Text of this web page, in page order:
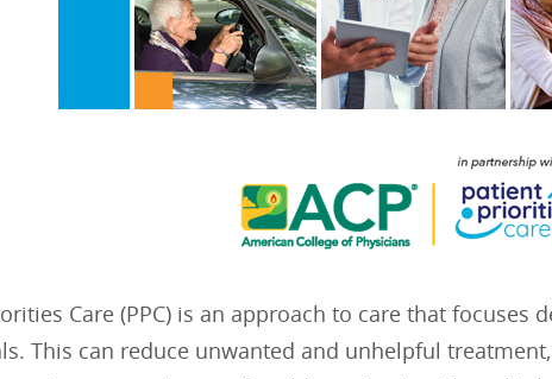
Care (PPC) is an approach to care that focuses
This can reduce unwanted and unhelpful